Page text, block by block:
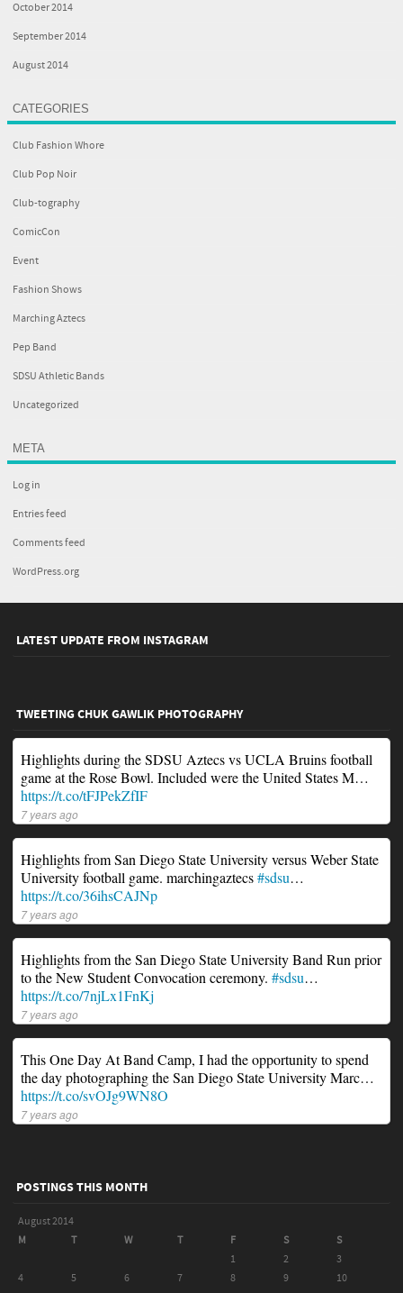
October 2014
September 2014
August 2014
CATEGORIES
Club Fashion Whore
Club Pop Noir
Club-tography
ComicCon
Event
Fashion Shows
Marching Aztecs
Pep Band
SDSU Athletic Bands
Uncategorized
META
Log in
Entries feed
Comments feed
WordPress.org
LATEST UPDATE FROM INSTAGRAM
TWEETING CHUK GAWLIK PHOTOGRAPHY
Highlights during the SDSU Aztecs vs UCLA Bruins football
game at the Rose Bowl. Included were the United States M…
https://t.co/tFJPekZfIF
7 years ago
Highlights from San Diego State University versus Weber State
University football game. marchingaztecs#sdsu…
https://t.co/36ihsCAJNp
7 years ago
Highlights from the San Diego State University Band Run prior
to the New Student Convocation ceremony. #sdsu…
https://t.co/7njLx1FnKj
7 years ago
This One Day At Band Camp, I had the opportunity to spend
the day photographing the San Diego State University Marc…
https://t.co/svOJg9WN8O
7 years ago
POSTINGS THIS MONTH
August 2014
M
T W T F S
S
1
2
3
4
5 6 7 8 9
10